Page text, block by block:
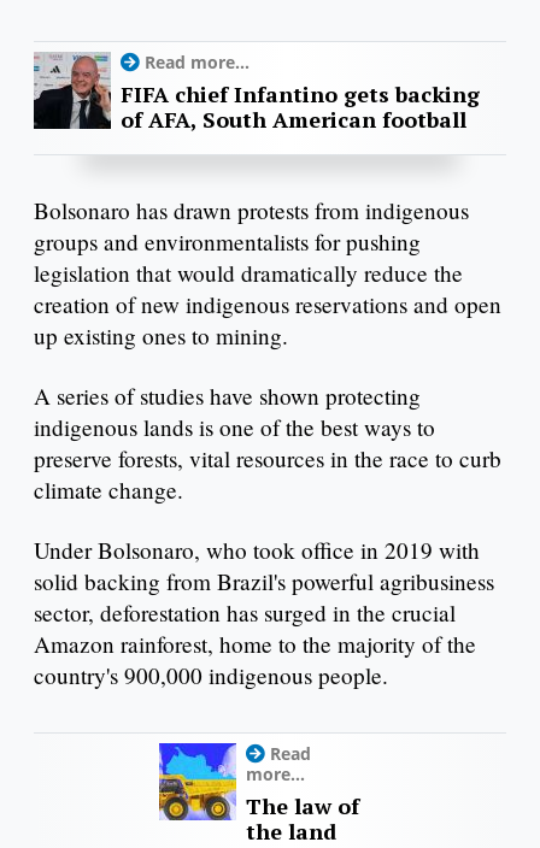
Read more...
FIFA chief Infantino gets backing
of AFA, South American football
Bolsonaro has drawn protests from indigenous
groups and environmentalists for pushing
legislation that would dramatically reduce the
creation of new indigenous reservations and open
up existing ones to mining.
A series of studies have shown protecting
indigenous lands is one of the best ways to
preserve forests, vital resources in the race to curb
climate change.
Under Bolsonaro, who took office in 2019 with
solid backing from Brazil's powerful agribusiness
sector, deforestation has surged in the crucial
Amazon rainforest, home to the majority of the
country's 900,000 indigenous people.
Read
more...
The law of
the land